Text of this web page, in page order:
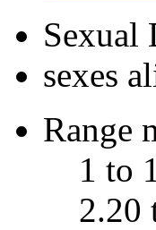
Sexual
sexes
Range
1 to
2.20